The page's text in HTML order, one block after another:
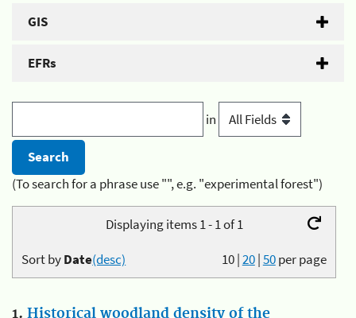
GIS
EFRs
in
(To search for a phrase use "", e.g. "experimental forest")
Displaying items 1 - 1 of 1
10|20|50per page
Sort byDate(desc)
1. Historical woodland density of the